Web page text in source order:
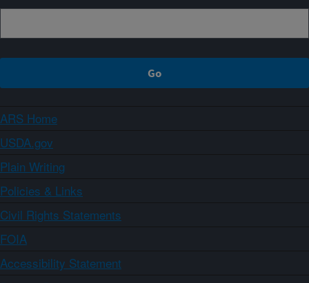
ARS Home
USDA.gov
Plain Writing
Policies & Links
Civil Rights Statements
FOIA
Accessibility Statement